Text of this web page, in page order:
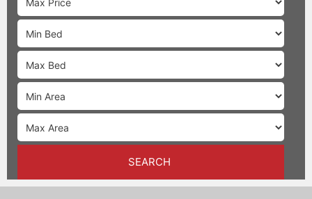
SEARCH
GUIDE
PROPERTIES
MEDIA
MARKET
TRENDS